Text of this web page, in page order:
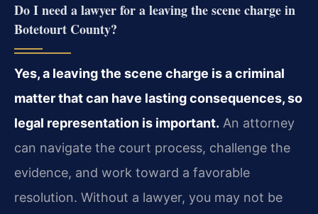
Do I need a lawyer for a leaving the scene charge in
Botetourt County?
Yes, a leaving the scene charge is a criminal
matter that can have lasting consequences, so
legal representation is important. An attorney
can navigate the court process, challenge the
evidence, and work toward a favorable
resolution. Without a lawyer, you may not be